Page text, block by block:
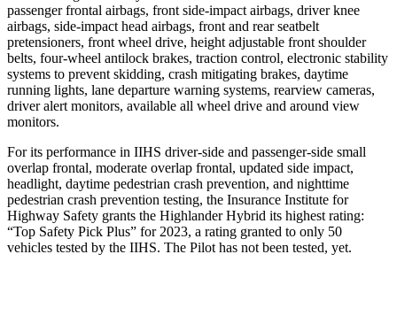
passenger frontal airbags, front side-impact airbags, driver knee
airbags, side-impact head airbags, front and rear seatbelt
pretensioners, front wheel drive, height adjustable front shoulder
belts, four-wheel antilock brakes, traction control, electronic stability
systems to prevent skidding, crash mitigating brakes, daytime
running lights, lane departure warning systems, rearview cameras,
driver alert monitors, available all wheel drive and around view
monitors.
For its performance in IIHS driver-side and passenger-side small
overlap frontal, moderate overlap frontal, updated side impact,
headlight, daytime pedestrian crash prevention, and nighttime
pedestrian crash prevention testing, the Insurance Institute for
Highway Safety grants the Highlander Hybrid its highest rating:
“Top Safety Pick Plus” for 2023, a rating granted to only 50
vehicles tested by the IIHS. The Pilot has not been tested, yet.